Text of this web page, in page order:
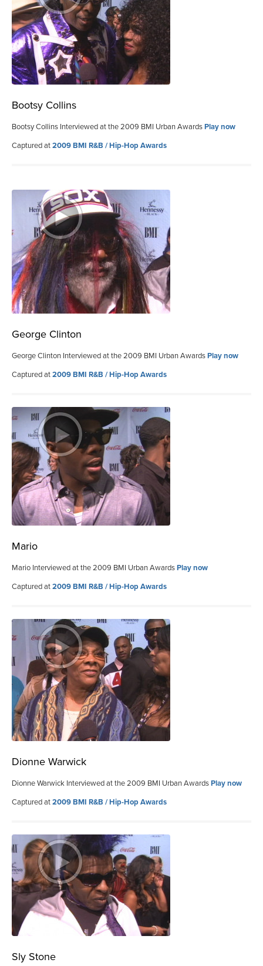
Bootsy Collins
Bootsy Collins Interviewed at the 2009 BMI Urban AwardsPlay now
Captured at2009 BMI R&B / Hip-Hop Awards
George Clinton
George Clinton Interviewed at the 2009 BMI Urban AwardsPlay now
Captured at2009 BMI R&B / Hip-Hop Awards
Mario
Mario Interviewed at the 2009 BMI Urban AwardsPlay now
Captured at2009 BMI R&B / Hip-Hop Awards
Dionne Warwick
Dionne Warwick Interviewed at the 2009 BMI Urban AwardsPlay now
Captured at2009 BMI R&B / Hip-Hop Awards
Sly Stone